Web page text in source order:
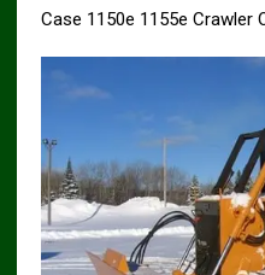
Case 1150e 1155e Crawler